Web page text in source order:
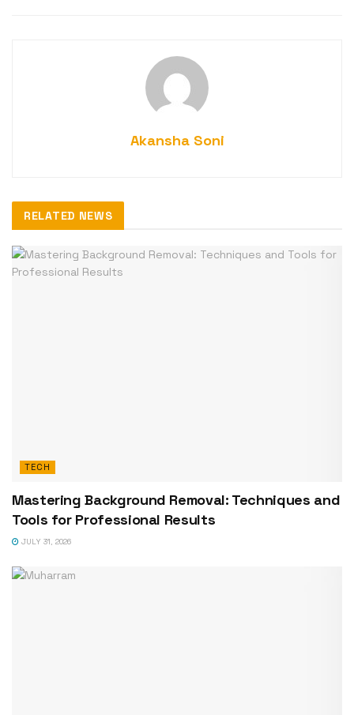
Akansha Soni
RELATED NEWS
TECH
Mastering Background Removal: Techniques and
Tools for Professional Results
JULY 31, 2026